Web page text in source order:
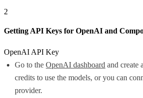
2
Getting API Keys for OpenAI and
OpenAI API Key
Go to theOpenAI dashboard and create
credits to use the models, or you can
provider.